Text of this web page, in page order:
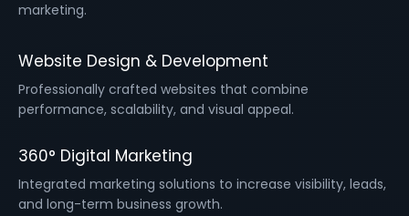
marketing.
Website Design & Development
Professionally crafted websites that combine
performance, scalability, and visual appeal.
360° Digital Marketing
Integrated marketing solutions to increase visibility, leads,
and long-term business growth.